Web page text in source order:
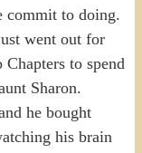
commit to doing.
went out for
to spend
Sharon.
he bought
his brain